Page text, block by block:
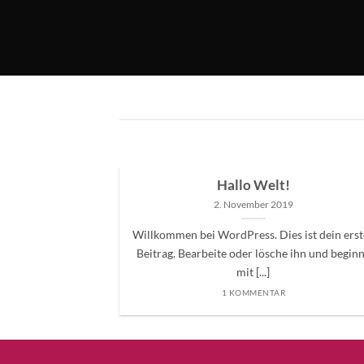
Hallo Welt!
2. November 2019
Willkommen bei WordPress. Dies ist dein
Beitrag. Bearbeite oder lösche ihn und
mit [...]
1 KOMMENTAR